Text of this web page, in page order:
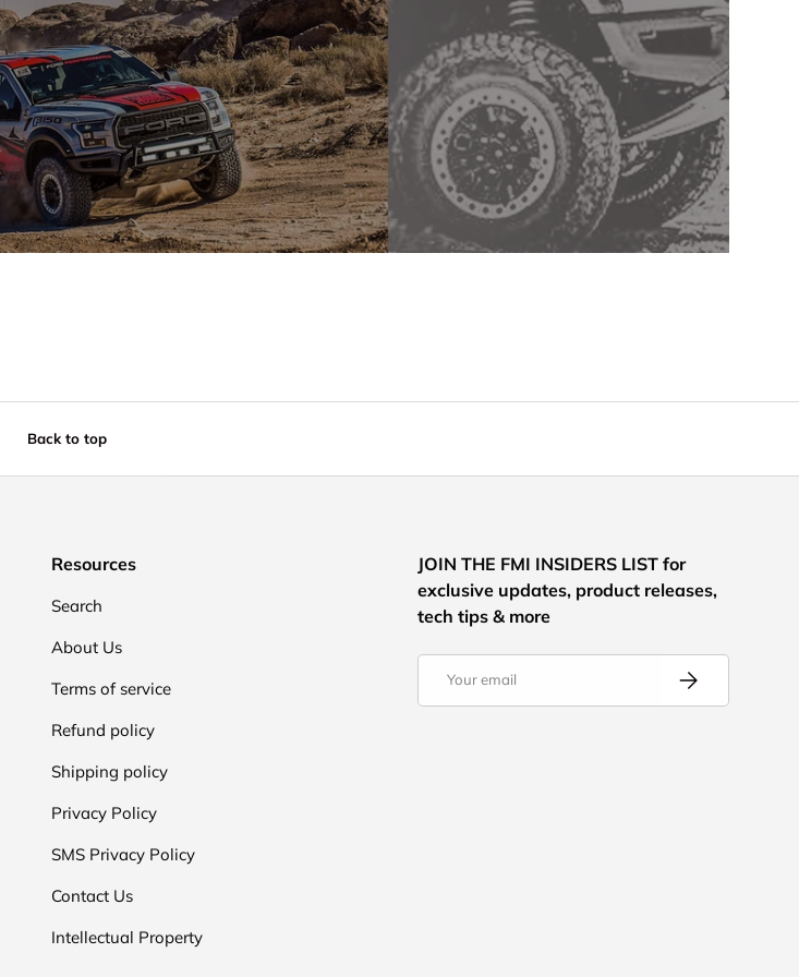
Back to top
Resources
Search
About Us
Terms of service
Refund policy
Shipping policy
Privacy Policy
SMS Privacy Policy
Contact Us
Intellectual Property
JOIN THE FMI INSIDERS LIST for
exclusive updates, product releases,
tech tips & more
Subscribe